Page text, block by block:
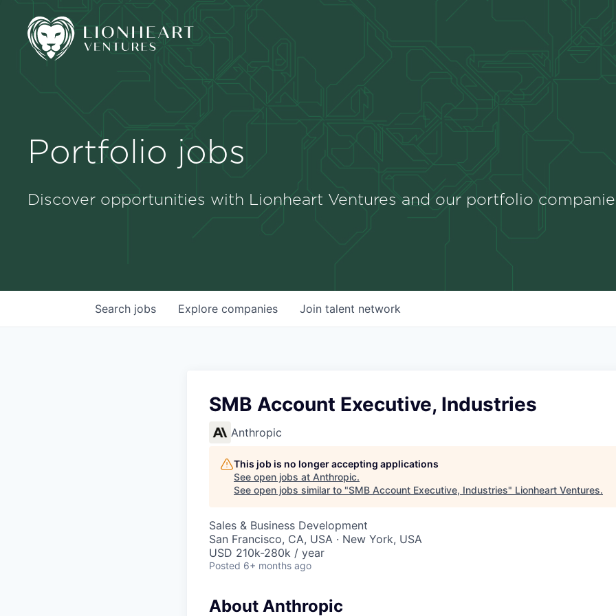
Portfolio jobs
Discover opportunities with Lionheart Ventures and our portfolio
Search jobs Explore companies Join talent network
SMB Account Executive, Industries
Anthropic
This job is no longer accepting applications
See open jobs at Anthropic.
See open jobs similar to "SMB Account Executive, Industries" Lionheart Ventures.
Sales & Business Development
San Francisco, CA, USA · New York, USA
USD 210k-280k / year
Posted 6+ months ago
About Anthropic